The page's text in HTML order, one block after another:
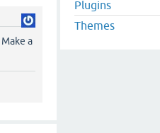
a
Plugins
Themes